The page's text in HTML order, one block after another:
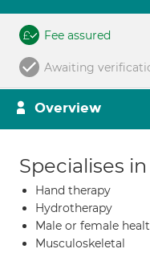
Fee assured
Awaiting
Overview
Specialises in
Hand therapy
Hydrotherapy
Male or female
Musculoskeletal